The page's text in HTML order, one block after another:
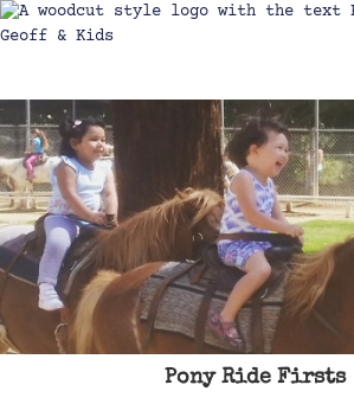
Pony Ride Firsts